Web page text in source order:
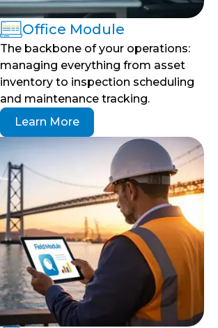
Office Module
The backbone of your operations:
managing everything from asset
inventory to inspection scheduling
and maintenance tracking.
Learn More